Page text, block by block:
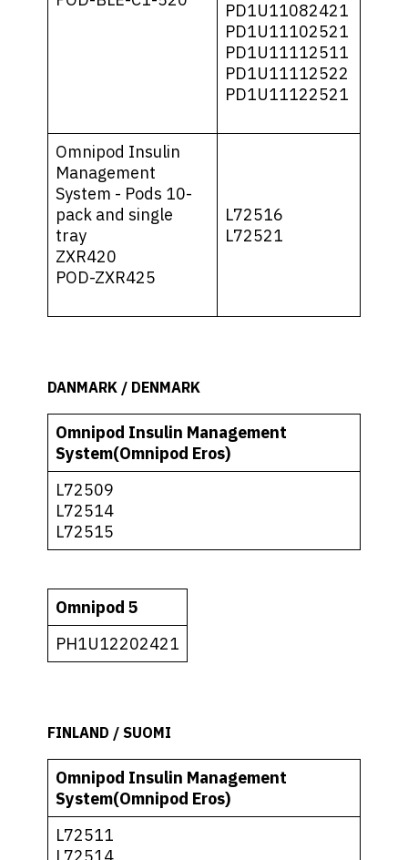
PD1U11082421
PD1U11102521
PD1U11112511
PD1U11112522
PD1U11122521
Omnipod Insulin
Management
System - Pods 10-
pack and single
tray
ZXR420
POD-ZXR425
L72516
L72521
DANMARK / DENMARK
Omnipod Insulin Management
System(Omnipod Eros)
L72509
L72514
L72515
Omnipod 5
PH1U12202421
FINLAND / SUOMI
Omnipod Insulin Management
System(Omnipod Eros)
L72511